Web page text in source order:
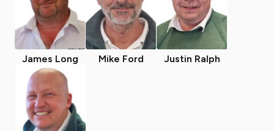
James Long Mike Ford Justin Ralph